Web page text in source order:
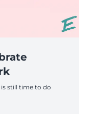
is still time to do